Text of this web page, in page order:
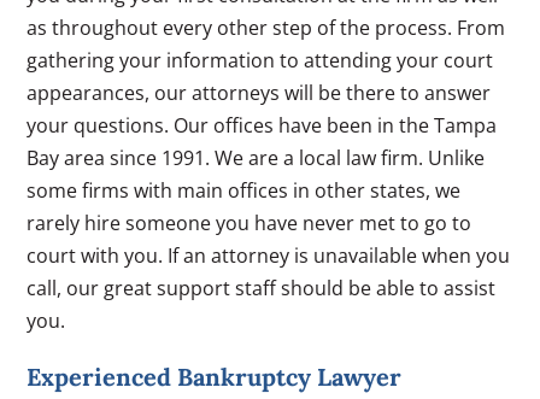
as throughout every other step of the process. From
gathering your information to attending your court
appearances, our attorneys will be there to answer
your questions. Our offices have been in the Tampa
Bay area since 1991. We are a local law firm. Unlike
some firms with main offices in other states, we
rarely hire someone you have never met to go to
court with you. If an attorney is unavailable when you
call, our great support staff should be able to assist
you.
Experienced Bankruptcy Lawyer